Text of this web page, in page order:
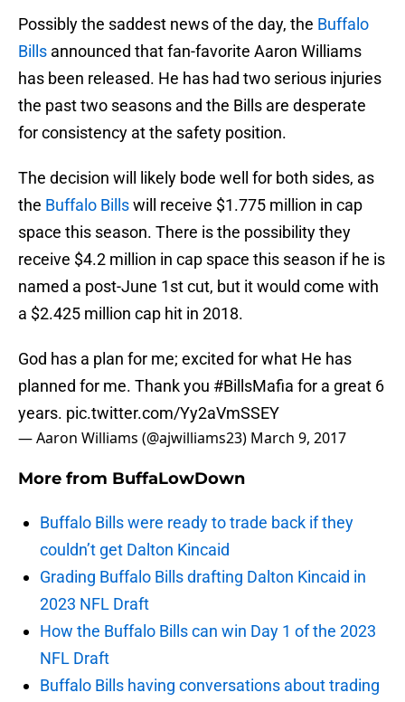
Possibly the saddest news of the day, the Buffalo
Bills announced that fan-favorite Aaron Williams
has been released. He has had two serious injuries
the past two seasons and the Bills are desperate
for consistency at the safety position.
The decision will likely bode well for both sides, as
the Buffalo Billswill receive $1.775 million in cap
space this season. There is the possibility they
receive $4.2 million in cap space this season if he is
named a post-June 1st cut, but it would come with
a $2.425 million cap hit in 2018.
God has a plan for me; excited for what He has
planned for me. Thank you #BillsMafia for a great 6
years. pic.twitter.com/Yy2aVmSSEY
— Aaron Williams (@ajwilliams23) March 9, 2017
More from BuffaLowDown
Buffalo Bills were ready to trade back if they
couldn’t get Dalton Kincaid
Grading Buffalo Bills drafting Dalton Kincaid in
2023 NFL Draft
How the Buffalo Bills can win Day 1 of the 2023
NFL Draft
Buffalo Bills having conversations about trading